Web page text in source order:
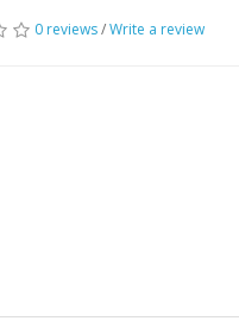
0 reviews/Write a review